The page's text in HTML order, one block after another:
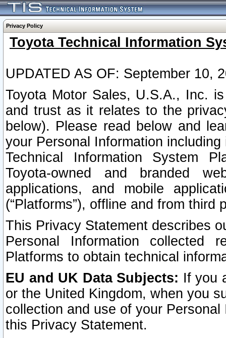
Privacy Policy
Toyota Technical Information
UPDATED AS OF: September 10,
Toyota Motor Sales, U.S.A., Inc.
and trust as it relates to the
below). Please read below and
your Personal Information
Technical Information System
Toyota-owned and branded
applications, and mobile
(“Platforms”), offline and from third
This Privacy Statement describes
Personal Information collected
Platforms to obtain technical
EU and UK Data Subjects: If you
or the United Kingdom, when you
collection and use of your
this Privacy Statement.